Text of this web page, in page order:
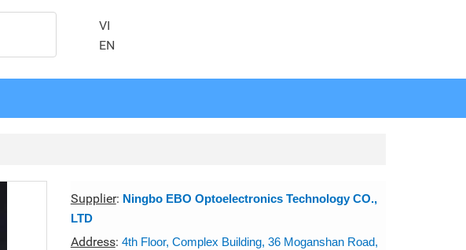
VI
EN
Supplier: Ningbo EBO Optoelectronics Technology CO.,
LTD
Address: 4th Floor, Complex Building, 36 Moganshan Road,